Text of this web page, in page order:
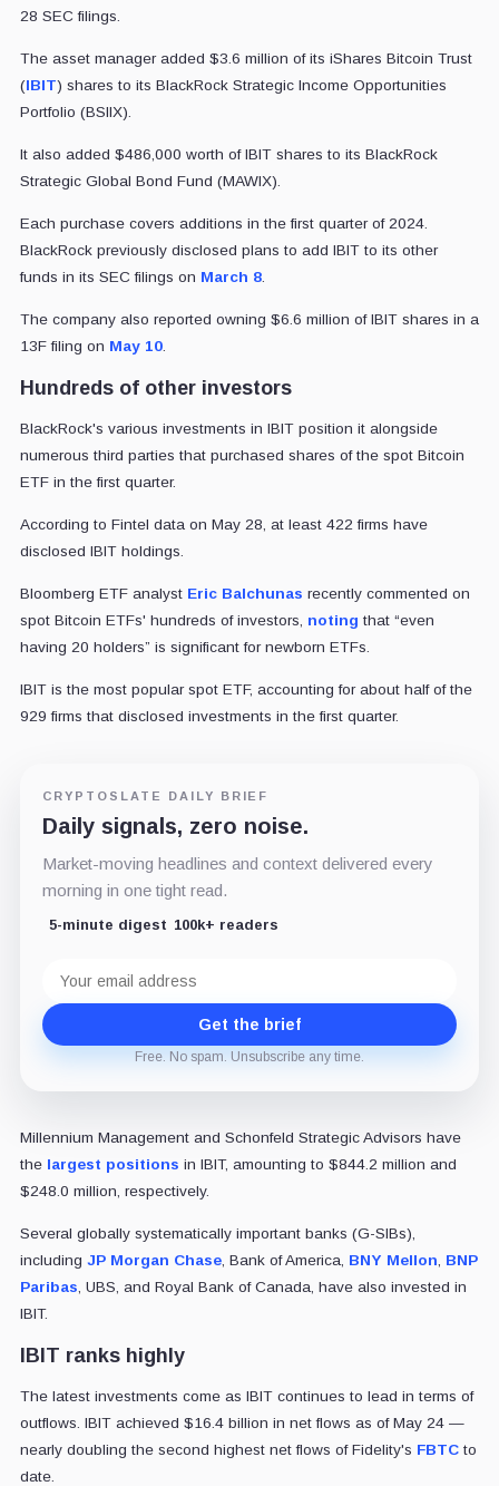
28 SEC filings.
The asset manager added $3.6 million of its iShares Bitcoin Trust
(IBIT) shares to its BlackRock Strategic Income Opportunities
Portfolio (BSIIX).
It also added $486,000 worth of IBIT shares to its BlackRock
Strategic Global Bond Fund (MAWIX).
Each purchase covers additions in the first quarter of 2024.
BlackRock previously disclosed plans to add IBIT to its other
funds in its SEC filings on March 8.
The company also reported owning $6.6 million of IBIT shares in a
13F filing on May 10.
Hundreds of other investors
BlackRock's various investments in IBIT position it alongside
numerous third parties that purchased shares of the spot Bitcoin
ETF in the first quarter.
According to Fintel data on May 28, at least 422 firms have
disclosed IBIT holdings.
Bloomberg ETF analyst Eric Balchunas recently commented on
spot Bitcoin ETFs' hundreds of investors, noting that “even
having 20 holders” is significant for newborn ETFs.
IBIT is the most popular spot ETF, accounting for about half of the
929 firms that disclosed investments in the first quarter.
CRYPTOSLATE DAILY BRIEF
Daily signals, zero noise.
Market-moving headlines and context delivered every
morning in one tight read.
5-minute digest 100k+ readers
address
Get the brief
Free. No spam. Unsubscribe any time.
Millennium Management and Schonfeld Strategic Advisors have
the largest positions in IBIT, amounting to $844.2 million and
$248.0 million, respectively.
Several globally systematically important banks (G-SIBs),
including JP Morgan Chase, Bank of America, BNY Mellon BNP
Paribas , UBS, and Royal Bank of Canada, have also invested in
IBIT.
IBIT ranks highly
The latest investments come as IBIT continues to lead in terms of
outflows. IBIT achieved $16.4 billion in net flows as of May 24 —
nearly doubling the second highest net flows of Fidelity's FBTCto
date.